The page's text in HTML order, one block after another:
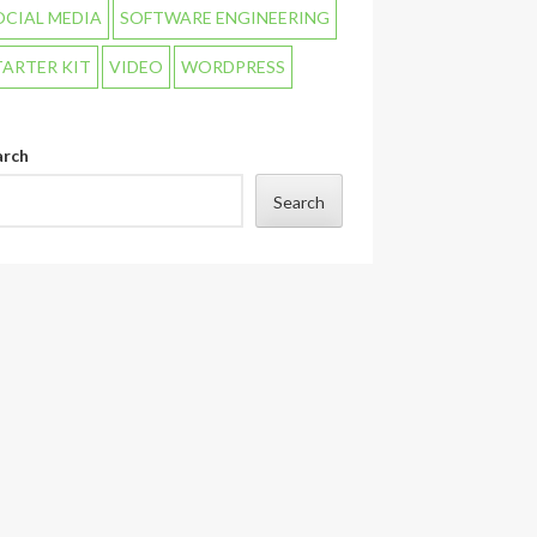
MEDIA SOFTWARE ENGINEERING
KIT VIDEO WORDPRESS
Search